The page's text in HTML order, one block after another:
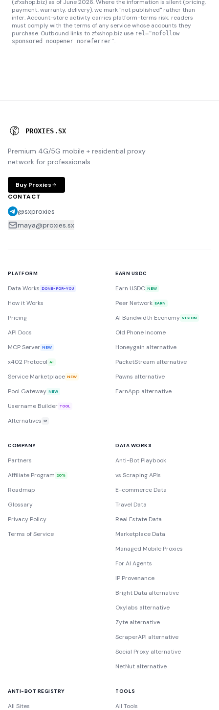
(zfxshop.biz) as of June 2026. Where the information is silent (pricing,
payment, warranty, delivery), we mark "not published" rather than
infer. Account-store activity carries platform-terms risk; readers
must comply with the terms of any service whose accounts they
purchase. Outbound links to zfxshop.biz use rel="nofollow
sponsored noopener noreferrer".
PROXIES .SX
Premium 4G/5G mobile + residential proxy
network for professionals.
Buy Proxies
CONTACT
@sxproxies
maya@proxies.sx
PLATFORM
Data Works DONE-FOR-YOU
How it Works
Pricing
API Docs
MCP Server NEW
x402 Protocol AI
Service Marketplace NEW
Pool Gateway NEW
Username Builder TOOL
Alternatives 12
EARN USDC
Earn USDC NEW
Peer Network EARN
AI Bandwidth Economy VISION
Old Phone Income
Honeygain alternative
PacketStream alternative
Pawns alternative
EarnApp alternative
COMPANY
Partners
Affiliate Program 20%
Roadmap
Glossary
Privacy Policy
Terms of Service
DATA WORKS
Anti-Bot Playbook
vs Scraping APIs
E-commerce Data
Travel Data
Real Estate Data
Marketplace Data
Managed Mobile Proxies
For AI Agents
IP Provenance
Bright Data alternative
Oxylabs alternative
Zyte alternative
ScraperAPI alternative
Social Proxy alternative
NetNut alternative
ANTI-BOT REGISTRY
All Sites
TOOLS
All Tools